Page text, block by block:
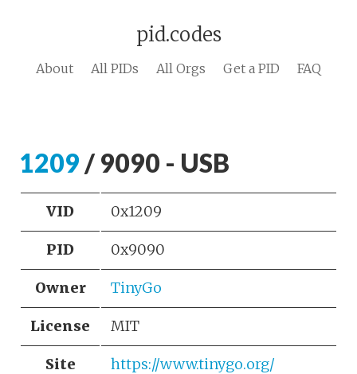
pid.codes
About All PIDs All Orgs Get a PID FAQ
1209 / 9090 - USB
VID 0x1209
PID 0x9090
Owner TinyGo
License MIT
Site https://www.tinygo.org/